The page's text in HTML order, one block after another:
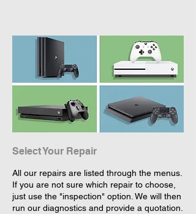
Select Your Repair
All our repairs are listed through the menus.
If you are not sure which repair to choose,
just use the "inspection" option. We will then
run our diagnostics and provide a quotation.